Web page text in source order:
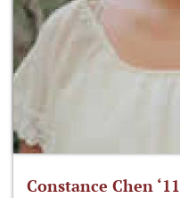
Constance Chen ‘11